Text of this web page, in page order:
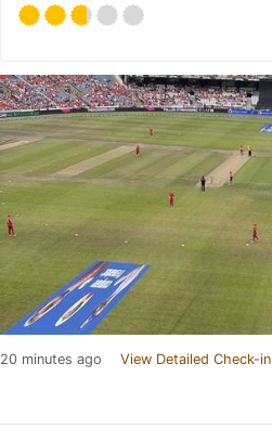
20 minutes ago View Detailed Check-in